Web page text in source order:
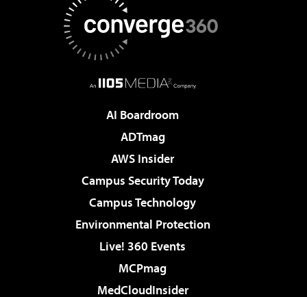
AI Boardroom
ADTmag
AWS Insider
Campus Security Today
Campus Technology
Environmental Protection
Live! 360 Events
MCPmag
MedCloudInsider